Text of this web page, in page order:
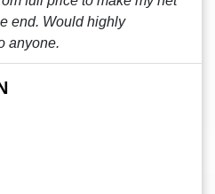
end. Would highly
anyone.